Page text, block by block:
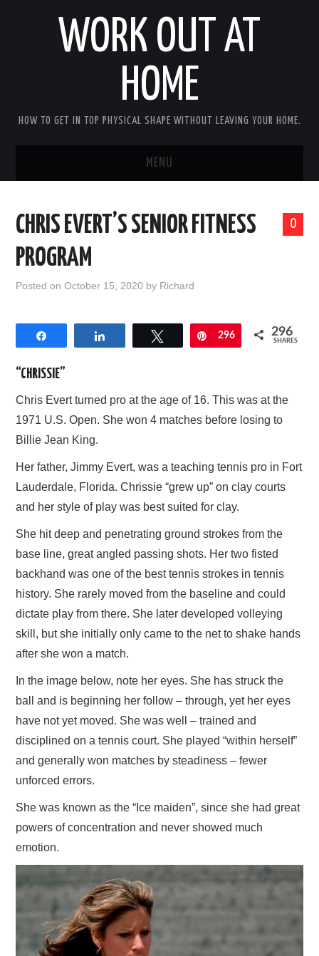
WORK OUT AT
HOME
HOW TO GET IN TOP PHYSICAL SHAPE WITHOUT LEAVING YOUR HOME.
MENU
ABOUT RICHARD
AFFILIATE DISCLOSURE
0
CHRIS EVERT’S SENIOR FITNESS
PROGRAM
Posted onOctober 15, 2020 by Richard
Tweet Pin
296 296
SHARES
“CHRISSIE”
Chris Evert turned pro at the age of 16. This was at the
1971 U.S. Open. She won 4 matches before losing to
Billie Jean King.
Her father, Jimmy Evert, was a teaching tennis pro in Fort
Lauderdale, Florida. Chrissie “grew up” on clay courts
and her style of play was best suited for clay.
She hit deep and penetrating ground strokes from the
base line, great angled passing shots. Her two fisted
backhand was one of the best tennis strokes in tennis
history. She rarely moved from the baseline and could
dictate play from there. She later developed volleying
skill, but she initially only came to the net to shake hands
after she won a match.
In the image below, note her eyes. She has struck the
ball and is beginning her follow – through, yet her eyes
have not yet moved. She was well – trained and
disciplined on a tennis court. She played “within herself”
and generally won matches by steadiness – fewer
unforced errors.
She was known as the “Ice maiden”, since she had great
powers of concentration and never showed much
emotion.